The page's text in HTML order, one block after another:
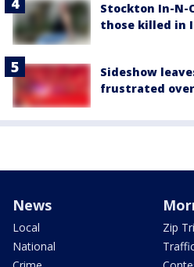
Stockton In-N-
those killed in
Sideshow
frustrated
News
Local
National
Zip